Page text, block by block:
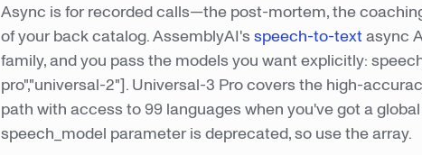
Async is for recorded calls—the post-mortem, the
of your back catalog. AssemblyAI's speech-to-textasync
family, and you pass the models you want explicitly:
pro","universal-2"]. Universal-3 Pro covers the high-
path with access to 99 languages when you've got a
speech_model parameter is deprecated, so use the array.